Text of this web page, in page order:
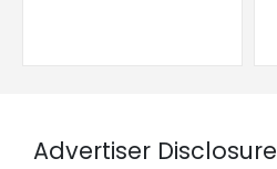
Advertiser Disclosure